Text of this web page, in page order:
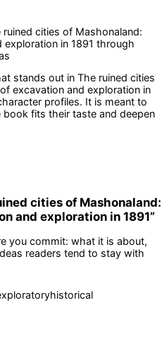
ruined cities of Mashonaland:
in 1891 through
stands out in The ruined cities
excavation and exploration in
profiles. It is meant to
fits their taste and deepen
cities of Mashonaland:
and exploration in 1891”
you commit: what it is about,
readers tend to stay with
historical